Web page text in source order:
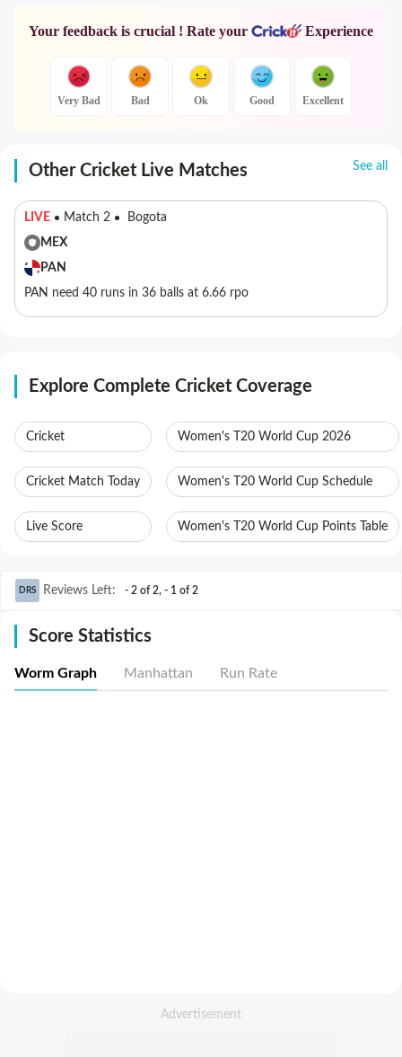
Your feedback is crucial ! Rate your Experience
Very Bad Bad Ok Good Excellent
Other Cricket Live Matches See all
LIVE Match 2
Bogota
MEX
PAN
PAN need 40 runs in 36 balls at 6.66 rpo
Explore Complete Cricket Coverage
Cricket
Cricket Match Today
Live Score
Women's T20 World Cup 2026
Women's T20 World Cup Schedule
Women's T20 World Cup Points Table
DRS Reviews Left: - 2 of 2, - 1 of 2
Score Statistics
Worm Graph Manhattan Run Rate